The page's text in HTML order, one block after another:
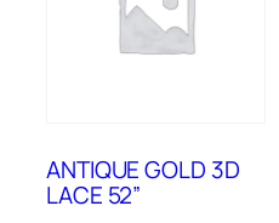
ANTIQUE GOLD 3D
LACE 52”